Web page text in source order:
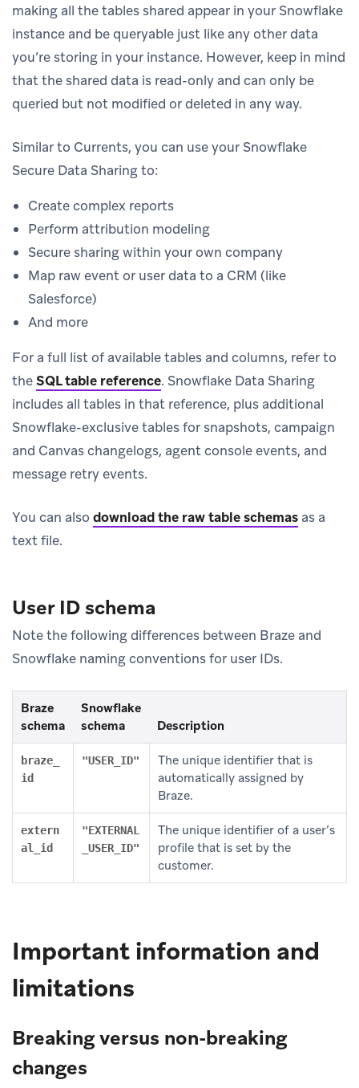
making all the tables shared appear in your Snowflake
instance and be queryable just like any other data
you’re storing in your instance. However, keep in mind
that the shared data is read-only and can only be
queried but not modified or deleted in any way.
Similar to Currents, you can use your Snowflake
Secure Data Sharing to:
Create complex reports
Perform attribution modeling
Secure sharing within your own company
Map raw event or user data to a CRM (like
Salesforce)
And more
For a full list of available tables and columns, refer to
theSQL table reference. Snowflake Data Sharing
includes all tables in that reference, plus additional
Snowflake-exclusive tables for snapshots, campaign
and Canvas changelogs, agent console events, and
message retry events.
You can also download the raw table schemas as a
text file.
User ID schema
Note the following differences between Braze and
Snowflake naming conventions for user IDs.
Braze
schema
Snowflake
schema
Description
braze_
id
"USER_ID"
The unique identifier that is
automatically assigned by
Braze.
extern
al_id
"EXTERNAL
_USER_ID"
The unique identifier of a user’s
profile that is set by the
customer.
Important information and
limitations
Breaking versus non-breaking
changes